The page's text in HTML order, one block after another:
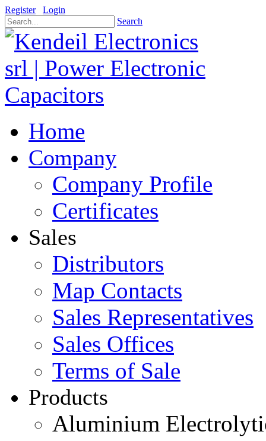
Register
Login
Search
Home
Company
Company Profile
Certificates
Sales
Distributors
Map Contacts
Sales Representatives
Sales Offices
Terms of Sale
Products
Aluminium